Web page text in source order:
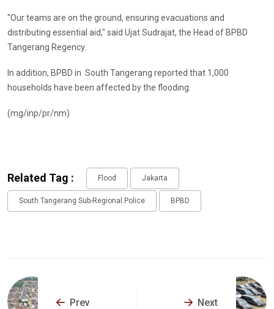
"Our teams are on the ground, ensuring evacuations and
distributing essential aid," said Ujat Sudrajat, the Head of BPBD
Tangerang Regency.
In addition, BPBD in South Tangerang reported that 1,000
households have been affected by the flooding.
(mg/inp/pr/nm)
Related Tag : Flood Jakarta
South Tangerang Sub-Regional Police BPBD
Prev Next